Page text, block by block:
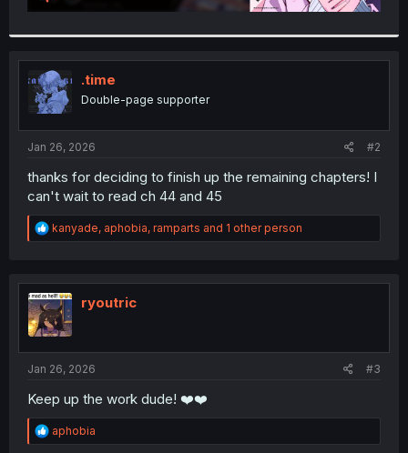
.time
Double-page supporter
Jan 26, 2026 #2
thanks for deciding to finish up the remaining chapters! I
can't wait to read ch 44 and 45
R
e
t
i
o
n
kanyade, aphobia, ramparts and 1 other person
ryoutric
Jan 26, 2026 #3
Keep up the work dude! ❤️❤️
R
e
aphobia